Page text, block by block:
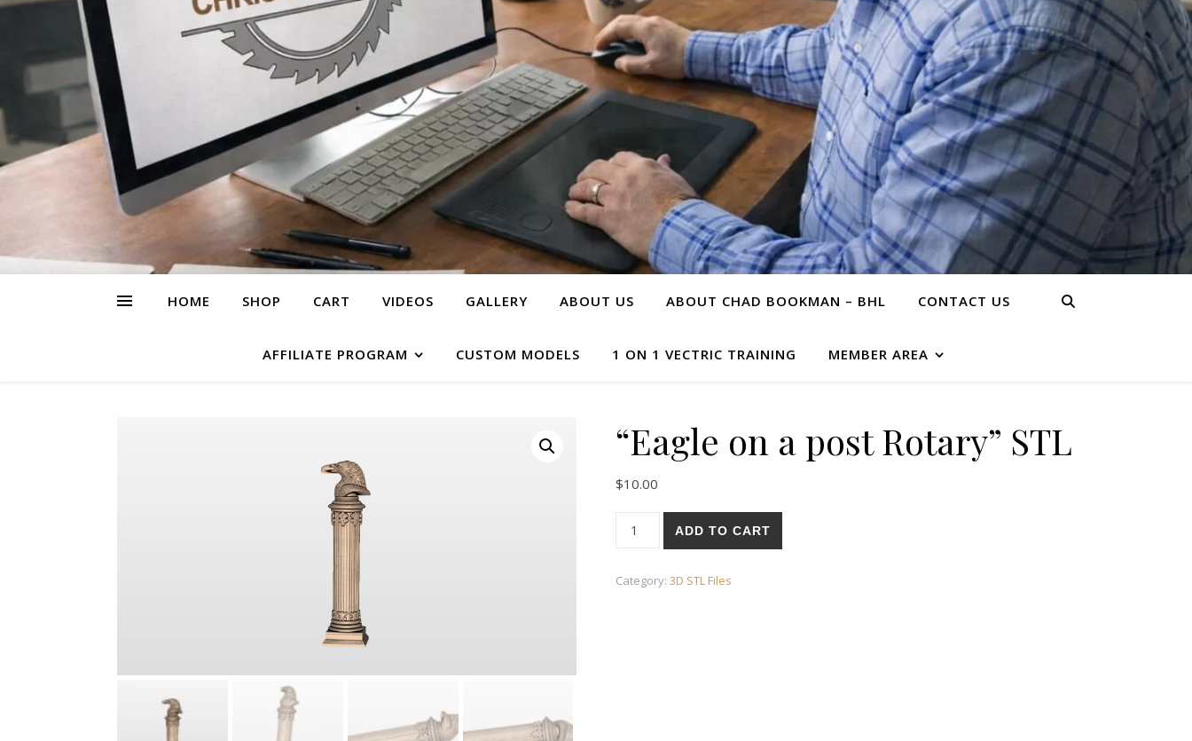
HOME SHOP CART VIDEOS GALLERY ABOUT US ABOUT CHAD BOOKMAN – BHL CONTACT US
AFFILIATE PROGRAM CUSTOM MODELS 1 ON 1 VECTRIC TRAINING MEMBER AREA
“Eagle on a post Rotary” STL
$10.00
ADD TO CART
Category: 3D STL Files